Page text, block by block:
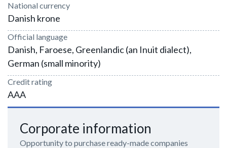
National currency
Danish krone
Official language
Danish, Faroese, Greenlandic (an Inuit dialect),
German (small minority)
Credit rating
AAA
Corporate information
Opportunity to purchase ready-made companies